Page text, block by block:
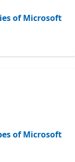
of Microsoft
of Microsoft